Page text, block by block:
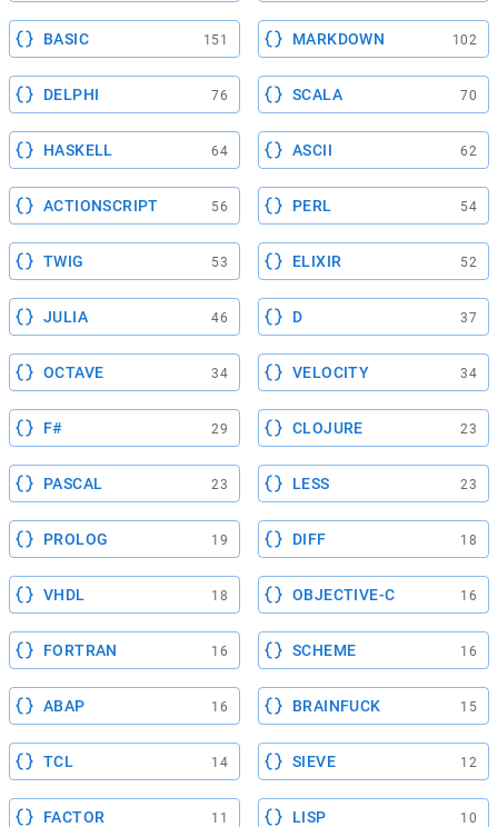
BASIC 151 MARKDOWN 102
DELPHI 76 SCALA 70
HASKELL 64 ASCII 62
ACTIONSCRIPT 56 PERL 54
TWIG 53 ELIXIR 52
JULIA 46 D 37
OCTAVE 34 VELOCITY 34
F# 29 CLOJURE 23
PASCAL 23 LESS 23
PROLOG 19 DIFF 18
VHDL 18 OBJECTIVE-C 16
FORTRAN 16 SCHEME 16
ABAP 16 BRAINFUCK 15
TCL 14 SIEVE 12
FACTOR 11 LISP 10